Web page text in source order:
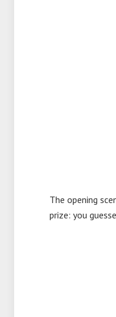
The opening
prize: you